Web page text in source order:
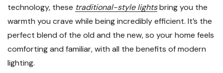
technology, these traditional-style lightsbring you the
warmth you crave while being incredibly efficient. It’s the
perfect blend of the old and the new, so your home feels
comforting and familiar, with all the benefits of modern
lighting.